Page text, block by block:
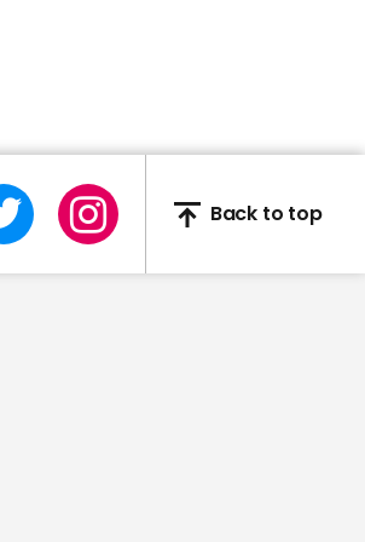
Back to top